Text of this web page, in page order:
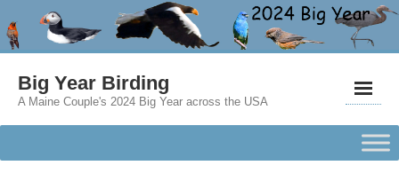
Big Year Birding
A Maine Couple's 2024 Big Year across the USA